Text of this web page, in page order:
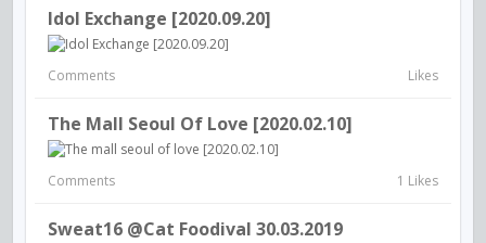
Idol Exchange [2020.09.20]
Comments Likes
The Mall Seoul Of Love [2020.02.10]
Comments 1 Likes
Sweat16 @cat Foodival 30.03.2019